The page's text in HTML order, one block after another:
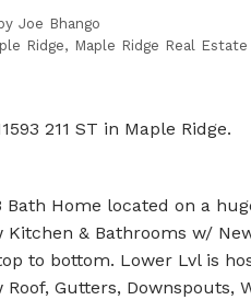
by Joe Bhango
Ridge, Maple Ridge Real Estate
211 ST in Maple Ridge.
Home located on a
Kitchen & Bathrooms w/
to bottom. Lower Lvl is
Gutters, Downspouts,